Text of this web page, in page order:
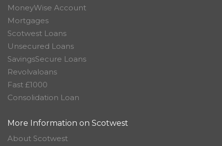
MoneyWise Account
Mortgages
Scotwest Loans
Unsecured Loans
SavingsSecure Loans
Revolvaloans
Fast £1000
Consolidation Loan
More Information on Scotwest
About Scotwest